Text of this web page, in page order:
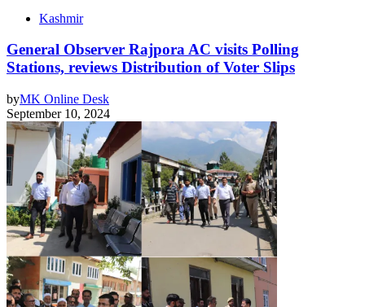
Kashmir
General Observer Rajpora AC visits Polling
Stations, reviews Distribution of Voter Slips
byMK Online Desk
September 10, 2024